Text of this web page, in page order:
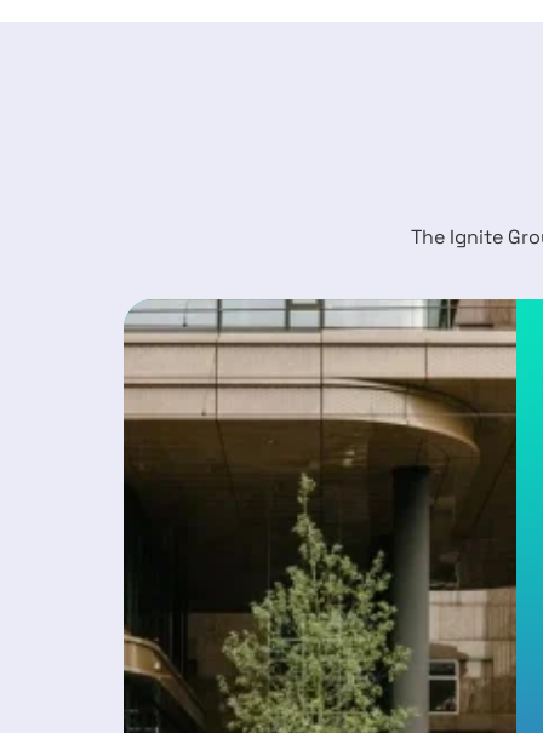
The Ignite